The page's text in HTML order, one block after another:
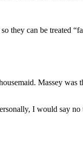
they can be treated
Massey was
I would say no